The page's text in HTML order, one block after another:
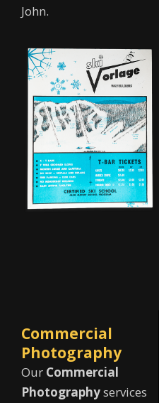
John.
Commercial
Photography
Our Commercial
Photographyservices